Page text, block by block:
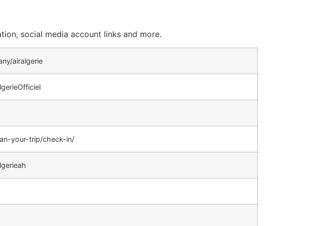
social media account links and more.
airalgerie
your-trip/check-in/